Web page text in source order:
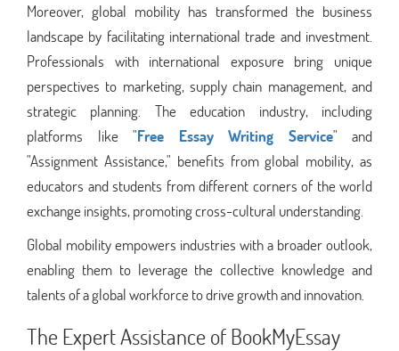
Moreover, global mobility has transformed the business
landscape by facilitating international trade and investment.
Professionals with international exposure bring unique
perspectives to marketing, supply chain management, and
strategic planning. The education industry, including
platforms like "Free Essay Writing Service" and
"Assignment Assistance," benefits from global mobility, as
educators and students from different corners of the world
exchange insights, promoting cross-cultural understanding.
Global mobility empowers industries with a broader outlook,
enabling them to leverage the collective knowledge and
talents of a global workforce to drive growth and innovation.
The Expert Assistance of BookMyEssay